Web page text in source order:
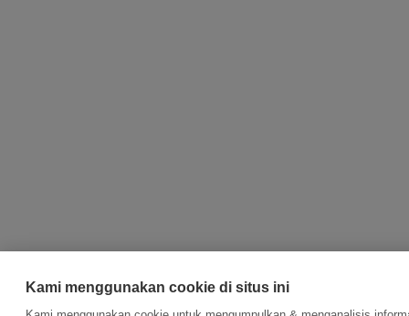
Kami menggunakan cookie di situs ini